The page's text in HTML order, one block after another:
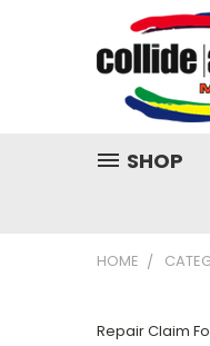
SHOP
HOME
Repair Claim